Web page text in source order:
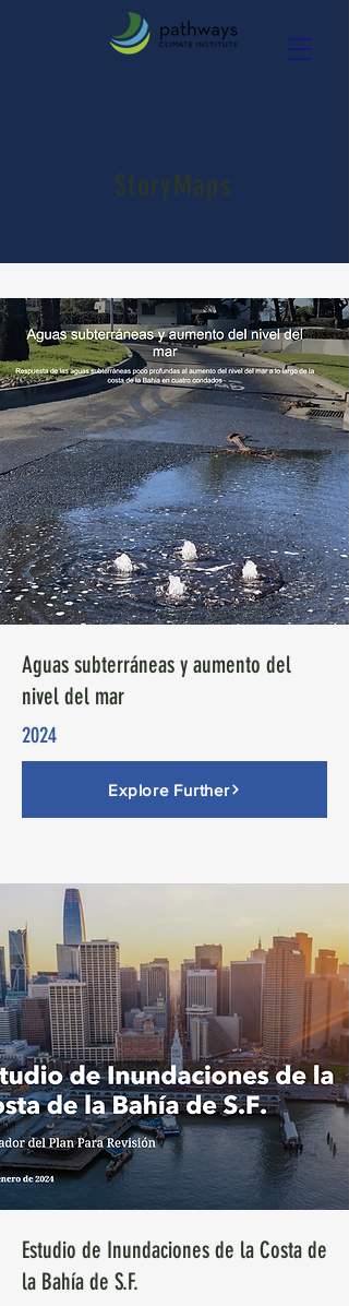
StoryMaps
Aguas subterráneas y aumento del
nivel del mar
2024
Explore Further
Estudio de Inundaciones de la Costa de
la Bahía de S.F.